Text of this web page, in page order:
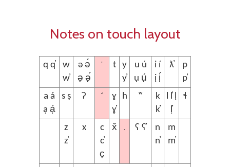
Notes on touch layout
q q̓
w
w̓
ə ə́
ə̣ ə̣́
’ t
y
y̓
u ú
ụ ụ́
i í
ị ị́
ƛ̓
p
p̓
a á
ạ ạ́
s ṣ ʔ ´
ɣ
ɣ̓
h ʷ
k
k̓
l l̓ ḷ
ḷ̓
ɬ
z
z̓
x
c
c̓
c̣
x̌ . ʕ ʕ̓
n
n̓
m
m̓